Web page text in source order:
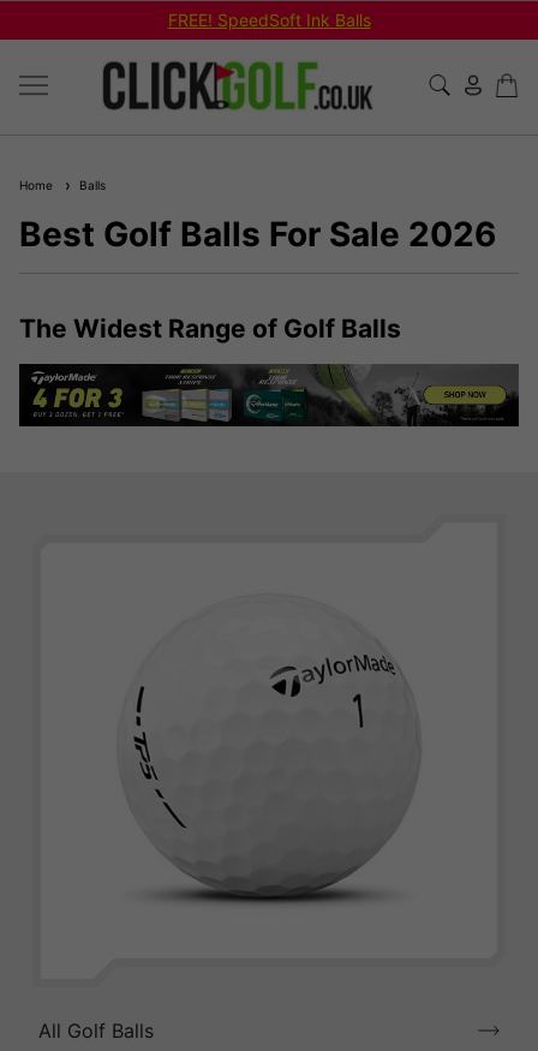
FREE! SpeedSoft Ink Balls
Home Balls
Best Golf Balls For Sale 2026
The Widest Range of Golf Balls
All Golf Balls